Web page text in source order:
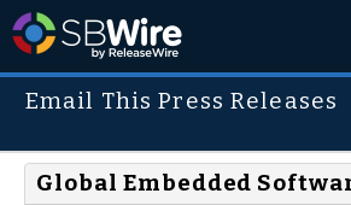
Email This Press Releases
Global Embedded